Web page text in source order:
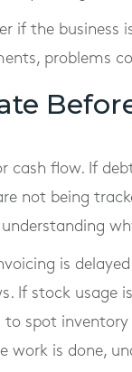
if the business
problems
cash flow. If
not being
is
If stock usage
to spot
is done,